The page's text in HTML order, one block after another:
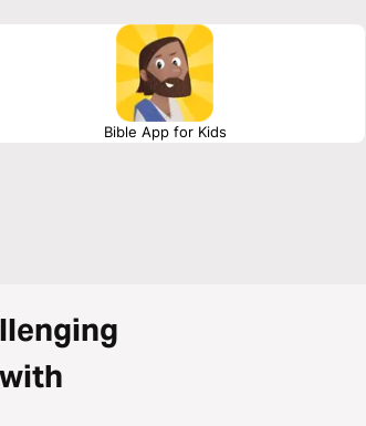
Bible App for Kids